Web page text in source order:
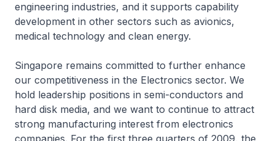
engineering industries, and it supports capability
development in other sectors such as avionics,
medical technology and clean energy.
Singapore remains committed to further enhance
our competitiveness in the Electronics sector. We
hold leadership positions in semi-conductors and
hard disk media, and we want to continue to attract
strong manufacturing interest from electronics
companies. For the first three quarters of 2009, the